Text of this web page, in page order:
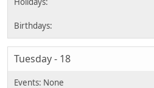
Tuesday - 18